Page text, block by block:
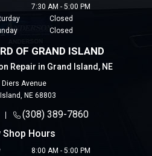
7:30 AM - 5:00 PM
Closed
Closed
OF GRAND ISLAND
Repair in Grand Island, NE
Diers Avenue
, NE 68803
(308) 389-7860
Shop Hours
8:00 AM - 5:00 PM